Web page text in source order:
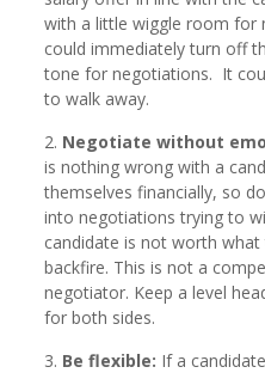
with a little wiggle room for
could immediately turn off
tone for negotiations. It
to walk away.
2. Negotiate without
is nothing wrong with a
themselves financially, so
into negotiations trying to
candidate is not worth what
backfire. This is not a
negotiator. Keep a level
for both sides.
3. Be flexible: If a